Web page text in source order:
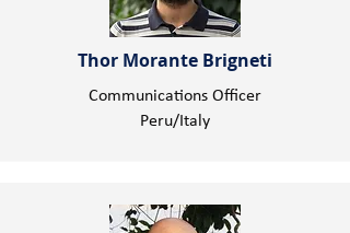
Thor Morante Brigneti
Communications Officer
Peru/Italy